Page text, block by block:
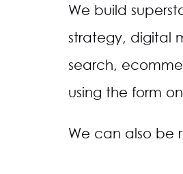
We build
strategy, digital
search,
using the form
We can also be